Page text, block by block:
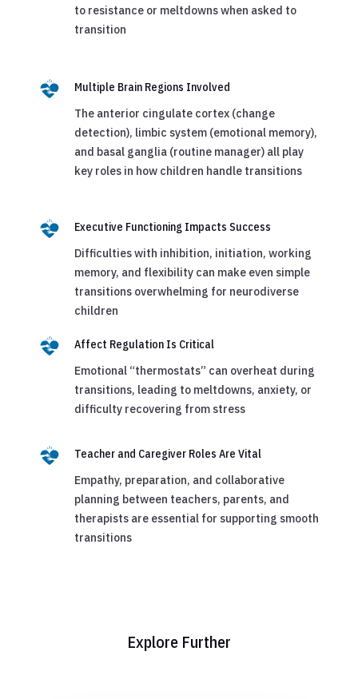
to resistance or meltdowns when asked to
transition
Multiple Brain Regions Involved
The anterior cingulate cortex (change
detection), limbic system (emotional memory),
and basal ganglia (routine manager) all play
key roles in how children handle transitions
Executive Functioning Impacts Success
Difficulties with inhibition, initiation, working
memory, and flexibility can make even simple
transitions overwhelming for neurodiverse
children
Affect Regulation Is Critical
Emotional “thermostats” can overheat during
transitions, leading to meltdowns, anxiety, or
difficulty recovering from stress
Teacher and Caregiver Roles Are Vital
Empathy, preparation, and collaborative
planning between teachers, parents, and
therapists are essential for supporting smooth
transitions
Explore Further